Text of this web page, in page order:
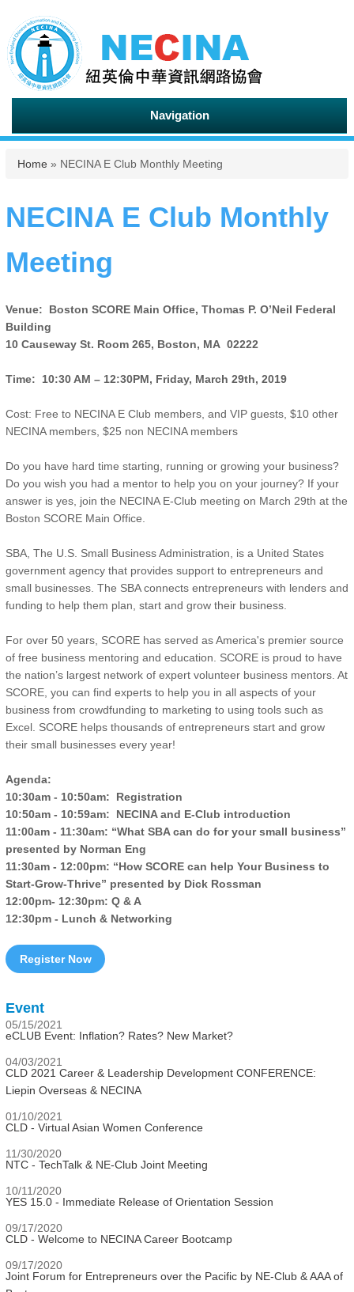
Navigation
You are here
Home » NECINA E Club Monthly Meeting
NECINA E Club Monthly
Meeting
Venue: Boston SCORE Main Office, Thomas P. O’Neil Federal
Building
10 Causeway St. Room 265, Boston, MA 02222
Time: 10:30 AM – 12:30PM, Friday, March 29th, 2019
Cost: Free to NECINA E Club members, and VIP guests, $10 other
NECINA members, $25 non NECINA members
Do you have hard time starting, running or growing your business?
Do you wish you had a mentor to help you on your journey? If your
answer is yes, join the NECINA E-Club meeting on March 29th at the
Boston SCORE Main Office.
SBA, The U.S. Small Business Administration, is a United States
government agency that provides support to entrepreneurs and
small businesses. The SBA connects entrepreneurs with lenders and
funding to help them plan, start and grow their business.
For over 50 years, SCORE has served as America's premier source
of free business mentoring and education. SCORE is proud to have
the nation’s largest network of expert volunteer business mentors. At
SCORE, you can find experts to help you in all aspects of your
business from crowdfunding to marketing to using tools such as
Excel. SCORE helps thousands of entrepreneurs start and grow
their small businesses every year!
Agenda:
10:30am - 10:50am: Registration
10:50am - 10:59am: NECINA and E-Club introduction
11:00am - 11:30am: “What SBA can do for your small business”
presented by Norman Eng
11:30am - 12:00pm: “How SCORE can help Your Business to
Start-Grow-Thrive” presented by Dick Rossman
12:00pm- 12:30pm: Q & A
12:30pm - Lunch & Networking
Register Now
Event
05/15/2021
eCLUB Event: Inflation? Rates? New Market?
04/03/2021
CLD 2021 Career & Leadership Development CONFERENCE:
Liepin Overseas & NECINA
01/10/2021
CLD - Virtual Asian Women Conference
11/30/2020
NTC - TechTalk & NE-Club Joint Meeting
10/11/2020
YES 15.0 - Immediate Release of Orientation Session
09/17/2020
CLD - Welcome to NECINA Career Bootcamp
09/17/2020
Joint Forum for Entrepreneurs over the Pacific by NE-Club & AAA of